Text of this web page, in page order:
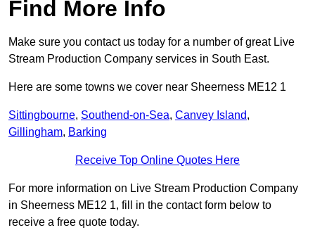
Find More Info
Make sure you contact us today for a number of great Live
Stream Production Company services in South East.
Here are some towns we cover near Sheerness ME12 1
Sittingbourne, Southend-on-Sea, Canvey Island,
Gillingham, Barking
Receive Top Online Quotes Here
For more information on Live Stream Production Company
in Sheerness ME12 1, fill in the contact form below to
receive a free quote today.